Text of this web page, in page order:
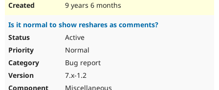
9 years 6 months
Is it normal to show reshares as comments?
Active
Normal
Bug report
7.x-1.2
Miscellaneous